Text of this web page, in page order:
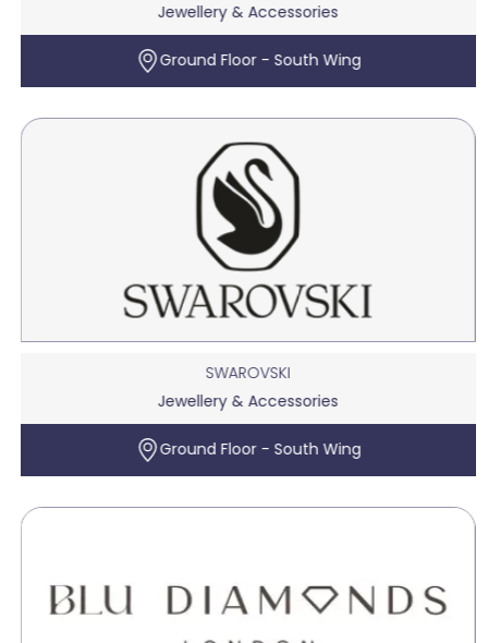
Jewellery & Accessories
Ground Floor - South Wing
SWAROVSKI
Jewellery & Accessories
Ground Floor - South Wing